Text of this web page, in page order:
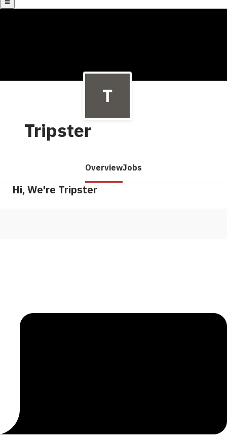
Tripster
OverviewJobs
Hi, We're Tripster